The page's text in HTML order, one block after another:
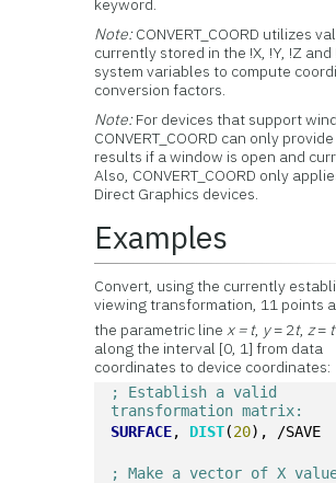
keyword.
Note:CONVERT_COORD utilizes
currently stored in the !X, !Y, !Z and
system variables to compute
conversion factors.
Note:For devices that support
CONVERT_COORD can only
results if a window is open and
Also, CONVERT_COORD only
Direct Graphics devices.
Examples
Convert, using the currently
viewing transformation, 11 points
the parametric linex = t, y= 2t,z= t
along the interval [0, 1] from data
coordinates to device coordinates:
; Establish a valid
transformation matrix:
SURFACE, DIST(20), /SAVE
; Make a vector of X